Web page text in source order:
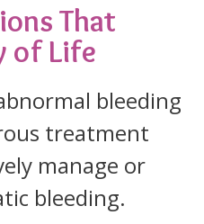
That
of Life
bleeding
treatment
manage or
bleeding.